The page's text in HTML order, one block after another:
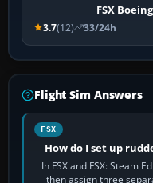
FSX
3.7(12) 33/24h
Flight Sim Answers
FSX
How do I set up
In FSX and FSX: Steam
then assign three